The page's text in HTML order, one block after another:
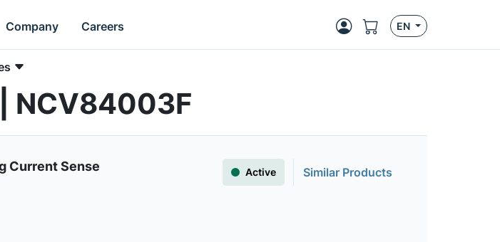
Company Careers EN
NCV84003F
Current Sense Active
Similar Products